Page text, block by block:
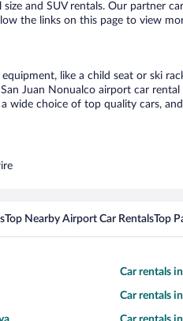
and SUV rentals. Our partner
the links on this page to view
like a child seat or ski
Juan Nonualco airport car rental
wide choice of top quality cars,
Top Nearby Airport Car RentalsTop
Car rentals
Car rentals